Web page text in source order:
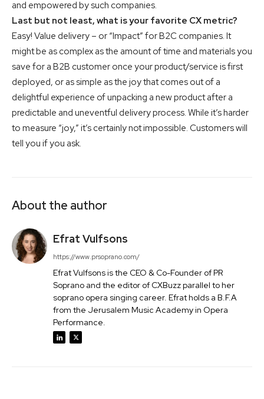
and empowered by such companies.
Last but not least, what is your favorite CX metric?
Easy! Value delivery – or “Impact” for B2C companies. It
might be as complex as the amount of time and materials you
save for a B2B customer once your product/service is first
deployed, or as simple as the joy that comes out of a
delightful experience of unpacking a new product after a
predictable and uneventful delivery process. While it’s harder
to measure “joy,” it’s certainly not impossible. Customers will
tell you if you ask.
About the author
Efrat Vulfsons
https://www.prsoprano.com/
Efrat Vulfsons is the CEO & Co-Founder of PR
Soprano and the editor of CXBuzz parallel to her
soprano opera singing career. Efrat holds a B.F.A
from the Jerusalem Music Academy in Opera
Performance.